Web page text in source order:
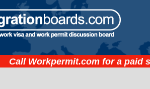
Call Workpermit.com for a paid